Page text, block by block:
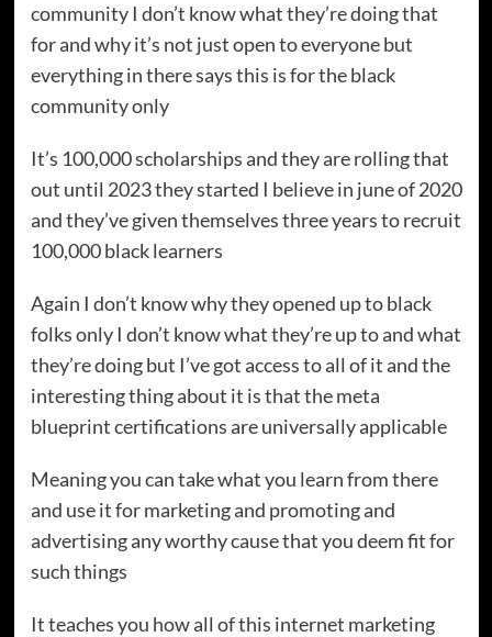
community I don’t know what they’re doing that
for and why it’s not just open to everyone but
everything in there says this is for the black
community only
It’s 100,000 scholarships and they are rolling that
out until 2023 they started I believe in june of 2020
and they’ve given themselves three years to recruit
100,000 black learners
Again I don’t know why they opened up to black
folks only I don’t know what they’re up to and what
they’re doing but I’ve got access to all of it and the
interesting thing about it is that the meta
blueprint certifications are universally applicable
Meaning you can take what you learn from there
and use it for marketing and promoting and
advertising any worthy cause that you deem fit for
such things
It teaches you how all of this internet marketing